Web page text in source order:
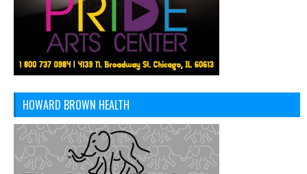
HOWARD BROWN HEALTH